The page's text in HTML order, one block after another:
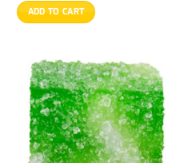
ADD TO CART